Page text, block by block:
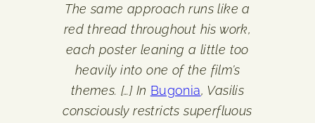
The same approach runs like a
red thread throughout his work,
each poster leaning a little too
heavily into one of the film’s
themes. […] In Bugonia, Vasilis
consciously restricts superfluous